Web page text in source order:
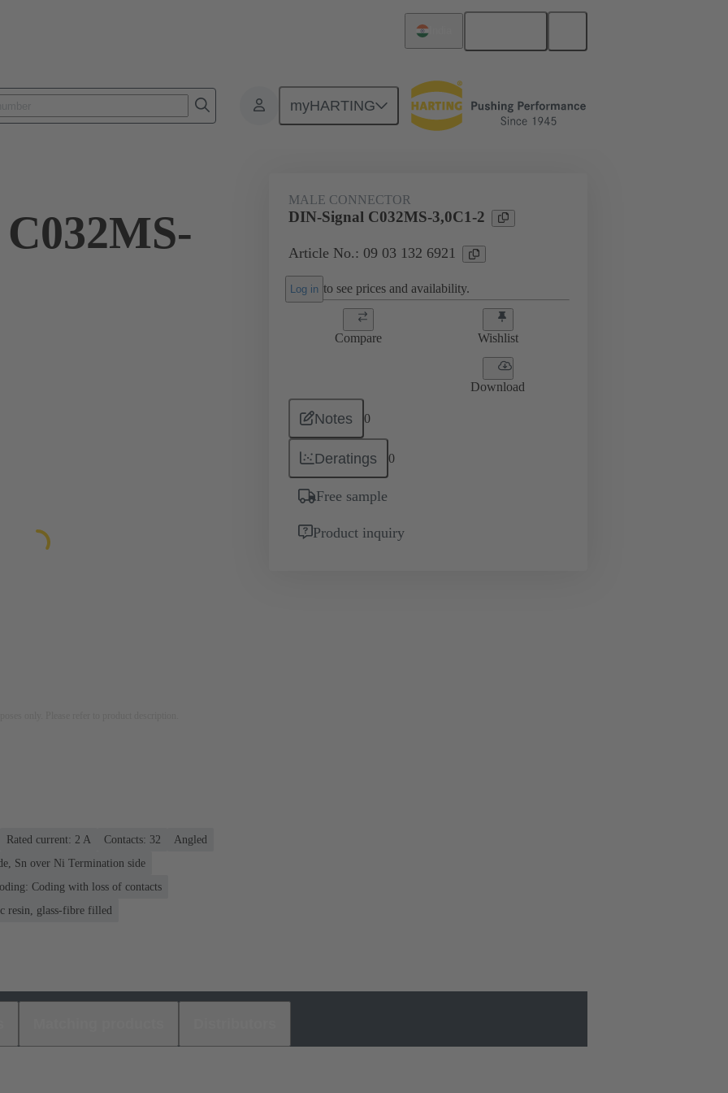
myHARTING
Products Motherboard to daughtercard connection 09 03 132 6921
MALE CONNECTOR
DIN-Signal C032MS-3,0C1-2
Article No.: 09 03 132 6921
Log in to see prices and availability.
Compare Wishlist
Download
Notes 0
Deratings 0
Free sample
Product inquiry
Rated current: ‌2 A Contacts: 32
Angled
Sn over Ni Termination side
Coding with loss of contacts
resin, glass-fibre filled